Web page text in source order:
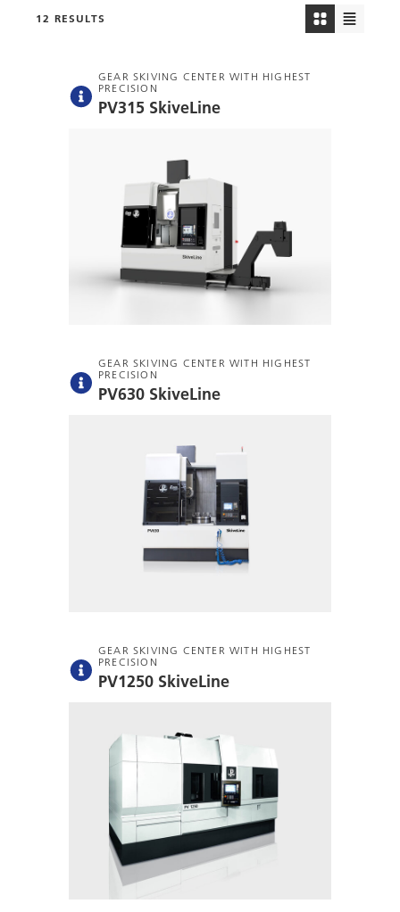
12 RESULTS
GEAR SKIVING CENTER WITH HIGHEST
PRECISION
PV315 SkiveLine
GEAR SKIVING CENTER WITH HIGHEST
PRECISION
PV630 SkiveLine
GEAR SKIVING CENTER WITH HIGHEST
PRECISION
PV1250 SkiveLine